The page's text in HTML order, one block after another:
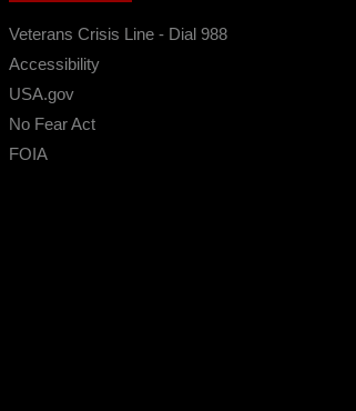
Veterans Crisis Line - Dial 988
Accessibility
USA.gov
No Fear Act
FOIA